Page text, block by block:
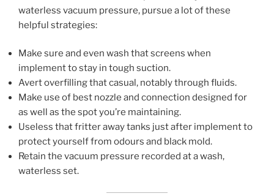
waterless vacuum pressure, pursue a lot of these
helpful strategies:
Make sure and even wash that screens when
implement to stay in tough suction.
Avert overfilling that casual, notably through fluids.
Make use of best nozzle and connection designed for
as well as the spot you’re maintaining.
Useless that fritter away tanks just after implement to
protect yourself from odours and black mold.
Retain the vacuum pressure recorded at a wash,
waterless set.